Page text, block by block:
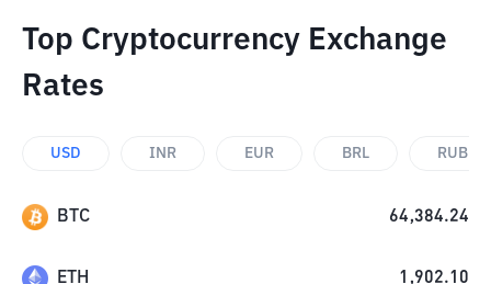
Top Cryptocurrency Exchange
Rates
USD INR EUR BRL RUB
BTC 64,384.24
ETH 1,902.10